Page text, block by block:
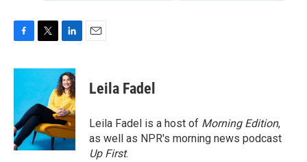
c
o
o
k
i
t
e
r
n
k
e
d
I
n
Leila Fadel
Leila Fadel is a host of Morning Edition,
as well as NPR's morning news podcast
Up First.